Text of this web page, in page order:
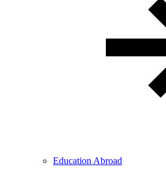
Education Abroad